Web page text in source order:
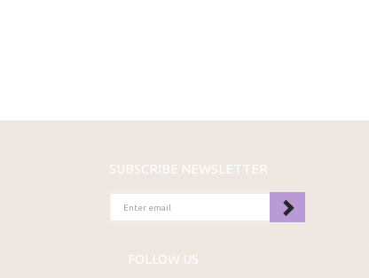
SUBSCRIBE NEWSLETTER
EMAIL
FOLLOW US